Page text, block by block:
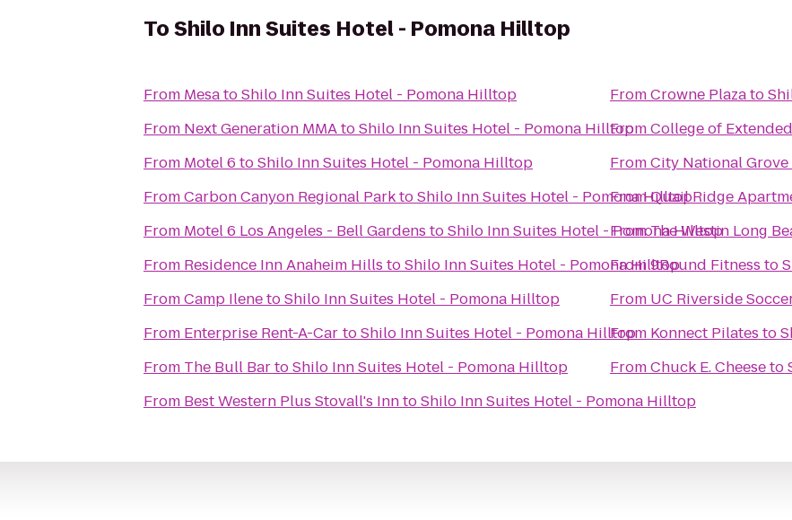
ToShilo Inn Suites Hotel - Pomona Hilltop
From MesatoShilo Inn Suites Hotel - Pomona Hilltop
From Next Generation MMAtoShilo Inn Suites Hotel - Pomona Hilltop
From Motel 6 toShilo Inn Suites Hotel - Pomona Hilltop
FromCarbon Canyon Regional ParktoShilo Inn Suites Hotel - Pomona Hilltop
From Motel 6 Los Angeles - Bell Gardens toShilo Inn Suites Hotel - Pomona Hilltop
From Residence Inn Anaheim Hills toShilo Inn Suites Hotel - Pomona Hilltop
FromCamp IlenetoShilo Inn Suites Hotel - Pomona Hilltop
From Enterprise Rent-A-Car toShilo Inn Suites Hotel - Pomona Hilltop
From The Bull BartoShilo Inn Suites Hotel - Pomona Hilltop
From Best Western Plus Stovall's InntoShilo Inn Suites Hotel - Pomona Hilltop
FromCrowne Plazato
FromCollege of
FromCity National
FromQuail Ridge
FromThe Westin Long
From9Round Fitness to
From UC Riverside
From Konnect Pilates to
FromChuck E. Cheeseto